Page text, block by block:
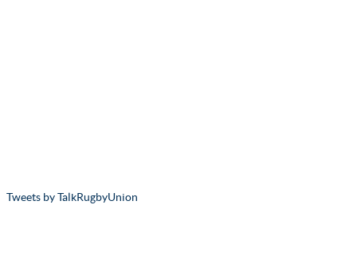
Tweets by TalkRugbyUnion